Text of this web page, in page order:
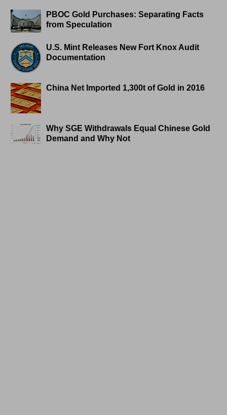
PBOC Gold Purchases: Separating Facts
from Speculation
U.S. Mint Releases New Fort Knox Audit
Documentation
China Net Imported 1,300t of Gold in 2016
Why SGE Withdrawals Equal Chinese Gold
Demand and Why Not